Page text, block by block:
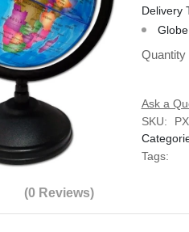
Delivery
Quantity
Ask a
SKU:
Tags:
(0 Reviews)